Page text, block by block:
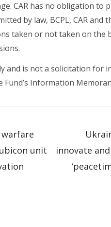
CAR has no obligation to
by law, BCPL, CAR
taken or not taken on
and is not a solicitation for
Information
unit
innovate